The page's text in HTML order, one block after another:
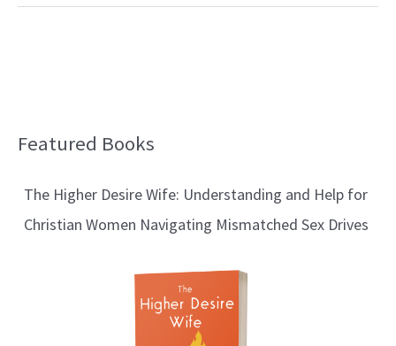
Featured Books
The Higher Desire Wife: Understanding and Help for
Christian Women Navigating Mismatched Sex Drives
B